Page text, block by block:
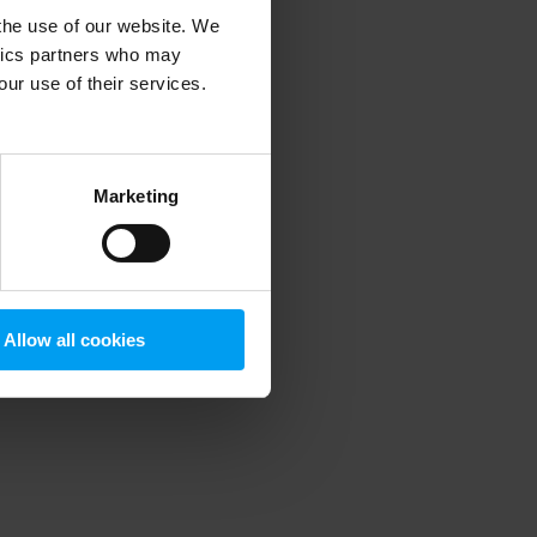
use of our website. We
partners who may
use of their services.
Marketing
Allow all cookies
information).